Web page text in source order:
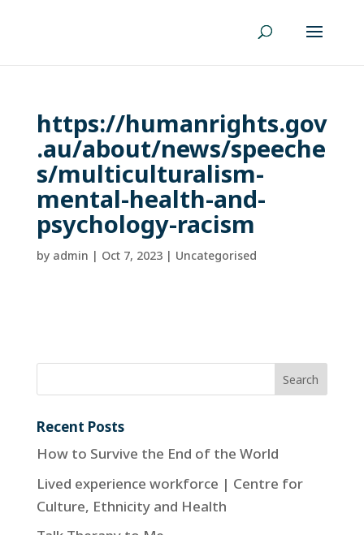
https://humanrights.gov
.au/about/news/speeche
s/multiculturalism-
mental-health-and-
psychology-racism
by admin | Oct 7, 2023| Uncategorised
Recent Posts
How to Survive the End of the World
Lived experience workforce | Centre for
Culture, Ethnicity and Health